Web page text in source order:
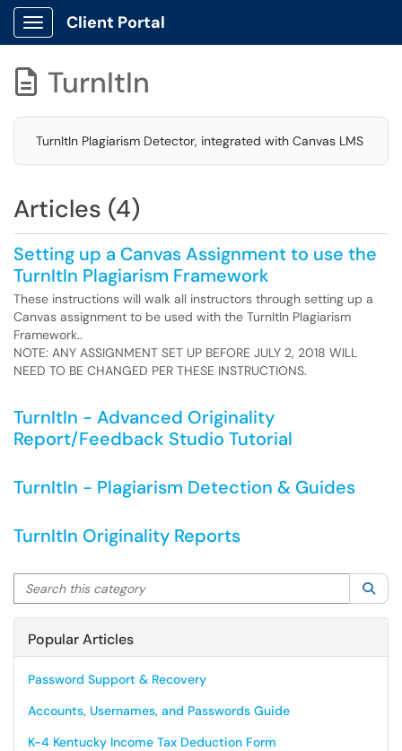
Show Applications Menu
Client Portal
 TurnItIn
TurnItIn Plagiarism Detector, integrated with Canvas LMS
Articles (4)
Setting up a Canvas Assignment to use the
TurnItIn Plagiarism Framework
These instructions will walk all instructors through setting up a
Canvas assignment to be used with the TurnItIn Plagiarism
Framework..
NOTE: ANY ASSIGNMENT SET UP BEFORE JULY 2, 2018 WILL
NEED TO BE CHANGED PER THESE INSTRUCTIONS.
TurnItIn - Advanced Originality
Report/Feedback Studio Tutorial
TurnItIn - Plagiarism Detection & Guides
TurnItIn Originality Reports
Search this category
Popular Articles
Password Support & Recovery
Accounts, Usernames, and Passwords Guide
K-4 Kentucky Income Tax Deduction Form